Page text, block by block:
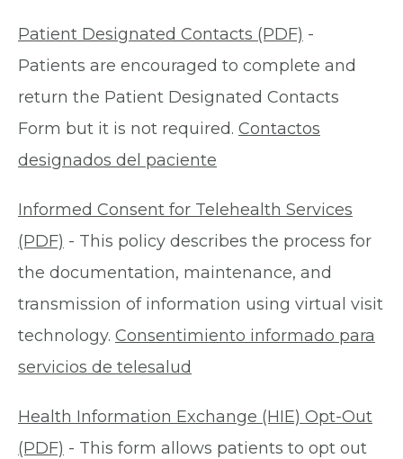
Patient Designated Contacts (PDF) -
Patients are encouraged to complete and
return the Patient Designated Contacts
Form but it is not required. Contactos
designados del paciente
Informed Consent for Telehealth Services
(PDF) - This policy describes the process for
the documentation, maintenance, and
transmission of information using virtual visit
technology. Consentimiento informado para
servicios de telesalud
Health Information Exchange (HIE) Opt-Out
(PDF) - This form allows patients to opt out